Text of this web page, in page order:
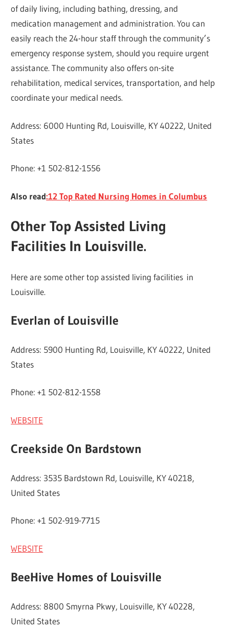
of daily living, including bathing, dressing, and
medication management and administration. You can
easily reach the 24-hour staff through the community’s
emergency response system, should you require urgent
assistance. The community also offers on-site
rehabilitation, medical services, transportation, and help
coordinate your medical needs.
Address: 6000 Hunting Rd, Louisville, KY 40222, United
States
Phone: +1 502-812-1556
Also read:12 Top Rated Nursing Homes in Columbus
Other Top Assisted Living
Facilities In Louisville.
Here are some other top assisted living facilities in
Louisville.
Everlan of Louisville
Address: 5900 Hunting Rd, Louisville, KY 40222, United
States
Phone: +1 502-812-1558
WEBSITE
Creekside On Bardstown
Address: 3535 Bardstown Rd, Louisville, KY 40218,
United States
Phone: +1 502-919-7715
WEBSITE
BeeHive Homes of Louisville
Address: 8800 Smyrna Pkwy, Louisville, KY 40228,
United States